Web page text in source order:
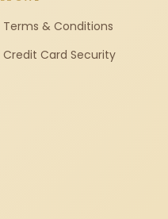
Terms & Conditions
Credit Card Security